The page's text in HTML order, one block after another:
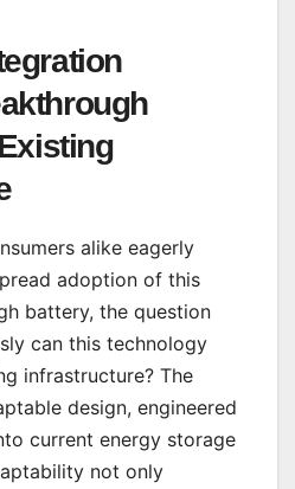
alike eagerly
adoption of this
battery, the question
can this technology
infrastructure? The
design, engineered
current energy storage
not only